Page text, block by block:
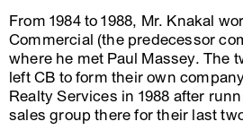
From 1984 to 1988, Mr. Knakal
Commercial (the predecessor
where he met Paul Massey. The
left CB to form their own
Realty Services in 1988 after
sales group there for their last